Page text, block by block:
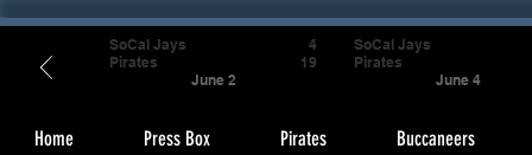
Home Press Box Pirates Buccaneers
SoCal Jays
Pirates
June 2
4
19
SoCal Jays
Pirates
June 4